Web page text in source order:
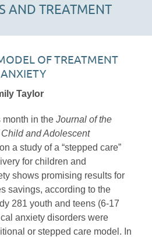
AND TREATMENT
OF TREATMENT
Taylor
month in the Journal of the
and Adolescent
on a study of a “stepped care”
for children and
shows promising results for
savings, according to the
281 youth and teens (6-17
anxiety disorders were
or stepped care model. In